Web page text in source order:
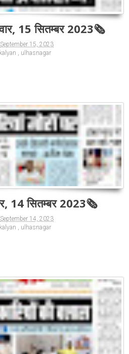
15 सितम्बर 2023🗞
September 15, 2023
kalyan ulhasnagar
14 सितम्बर 2023🗞
September 14, 2023
kalyan ulhasnagar